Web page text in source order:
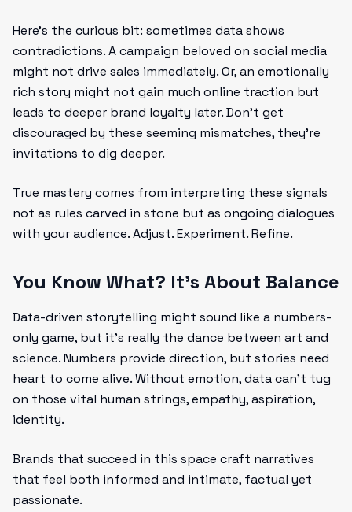
Here’s the curious bit: sometimes data shows
contradictions. A campaign beloved on social media
might not drive sales immediately. Or, an emotionally
rich story might not gain much online traction but
leads to deeper brand loyalty later. Don’t get
discouraged by these seeming mismatches, they’re
invitations to dig deeper.
True mastery comes from interpreting these signals
not as rules carved in stone but as ongoing dialogues
with your audience. Adjust. Experiment. Refine.
You Know What? It’s About Balance
Data-driven storytelling might sound like a numbers-
only game, but it’s really the dance between art and
science. Numbers provide direction, but stories need
heart to come alive. Without emotion, data can’t tug
on those vital human strings, empathy, aspiration,
identity.
Brands that succeed in this space craft narratives
that feel both informed and intimate, factual yet
passionate.